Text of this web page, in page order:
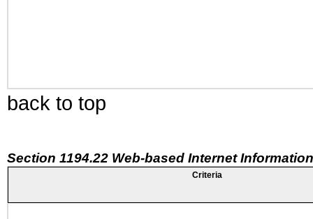
back to top
Section 1194.22 Web-based Internet
Criteria